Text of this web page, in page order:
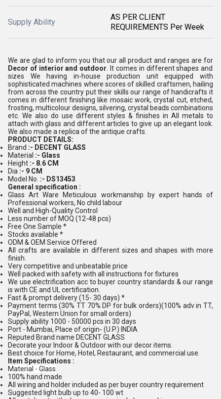
Supply Ability
AS PER CLIENT
REQUIREMENTS Per Week
We are glad to inform you that our all product and ranges are for
Decor of interior and outdoor . It comes in different shapes and
sizes We having in-house production unit equipped with
sophisticated machines where scores of skilled craftsmen, hailing
from across the country put their skills our range of handicrafts it
comes in different finishing like mosaic work, crystal cut, etched,
frosting, multicolour designs, silvering, crystal beads combinations
etc. We also do use different styles & finishes in All metals to
attach with glass and different articles to give up an elegant look.
We also made a replica of the antique crafts.
PRODUCT DETAILS:
Brand :- DECENT GLASS
Material :- Glass
Height :- 8.6 CM
Dia :- 9 CM
Model No. :- DS13453
General specification :
Glass Art Ware Meticulous workmanship by expert hands of
Professional workers, No child labour
Well and High-Quality Control
Less number of MOQ (12-48 pcs)
Free One Sample *
Stocks available *
ODM & OEM Service Offered
All crafts are available in different sizes and shapes with more
finish.
Very competitive and unbeatable price
Well packed with safety with all instructions for fixtures
We use electrification acc to buyer country standards & our range
is with CE and UL certification.
Fast & prompt delivery (15- 30 days) *
Payment terms (30% TT 70% DP for bulk orders)(100% adv in TT,
PayPal, Western Union for small orders)
Supply ability 1000 - 50000 pcs in 30 days
Port - Mumbai, Place of origin- (U.P.) INDIA
Reputed Brand name DECENT GLASS
Decorate your Indoor & Outdoor with our decor items.
Best choice for Home, Hotel, Restaurant, and commercial use.
Item Specifications :
Material - Glass
100% hand made
All wiring and holder included as per buyer country requirement
Suggested light bulb up to 40- 100 wt